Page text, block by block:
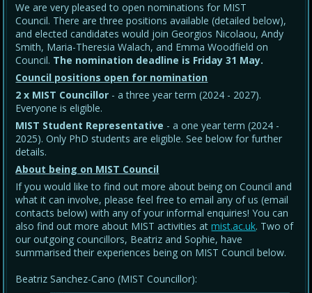
We are very pleased to open nominations for MIST
Council. There are three positions available (detailed below),
and elected candidates would join Georgios Nicolaou, Andy
Smith, Maria-Theresia Walach, and Emma Woodfield on
Council. The nomination deadline is Friday 31 May.
Council positions open for nomination
2 x MIST Councillor - a three year term (2024 - 2027).
Everyone is eligible.
MIST Student Representative - a one year term (2024 -
2025). Only PhD students are eligible. See below for further
details.
About being on MIST Council
If you would like to find out more about being on Council and
what it can involve, please feel free to email any of us (email
contacts below) with any of your informal enquiries! You can
also find out more about MIST activities atmist.ac.uk. Two of
our outgoing councillors, Beatriz and Sophie, have
summarised their experiences being on MIST Council below.
Beatriz Sanchez-Cano (MIST Councillor):